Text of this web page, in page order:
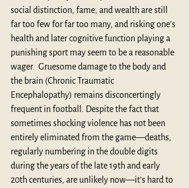
social distinction, fame, and wealth are still
far too few for far too many, and risking one’s
health and later cognitive function playing a
punishing sport may seem to be a reasonable
wager.  Gruesome damage to the body and
the brain (Chronic Traumatic
Encephalopathy) remains disconcertingly
frequent in football. Despite the fact that
sometimes shocking violence has not been
entirely eliminated from the game—deaths,
regularly numbering in the double digits
during the years of the late 19th and early
20th centuries, are unlikely now—it’s hard to